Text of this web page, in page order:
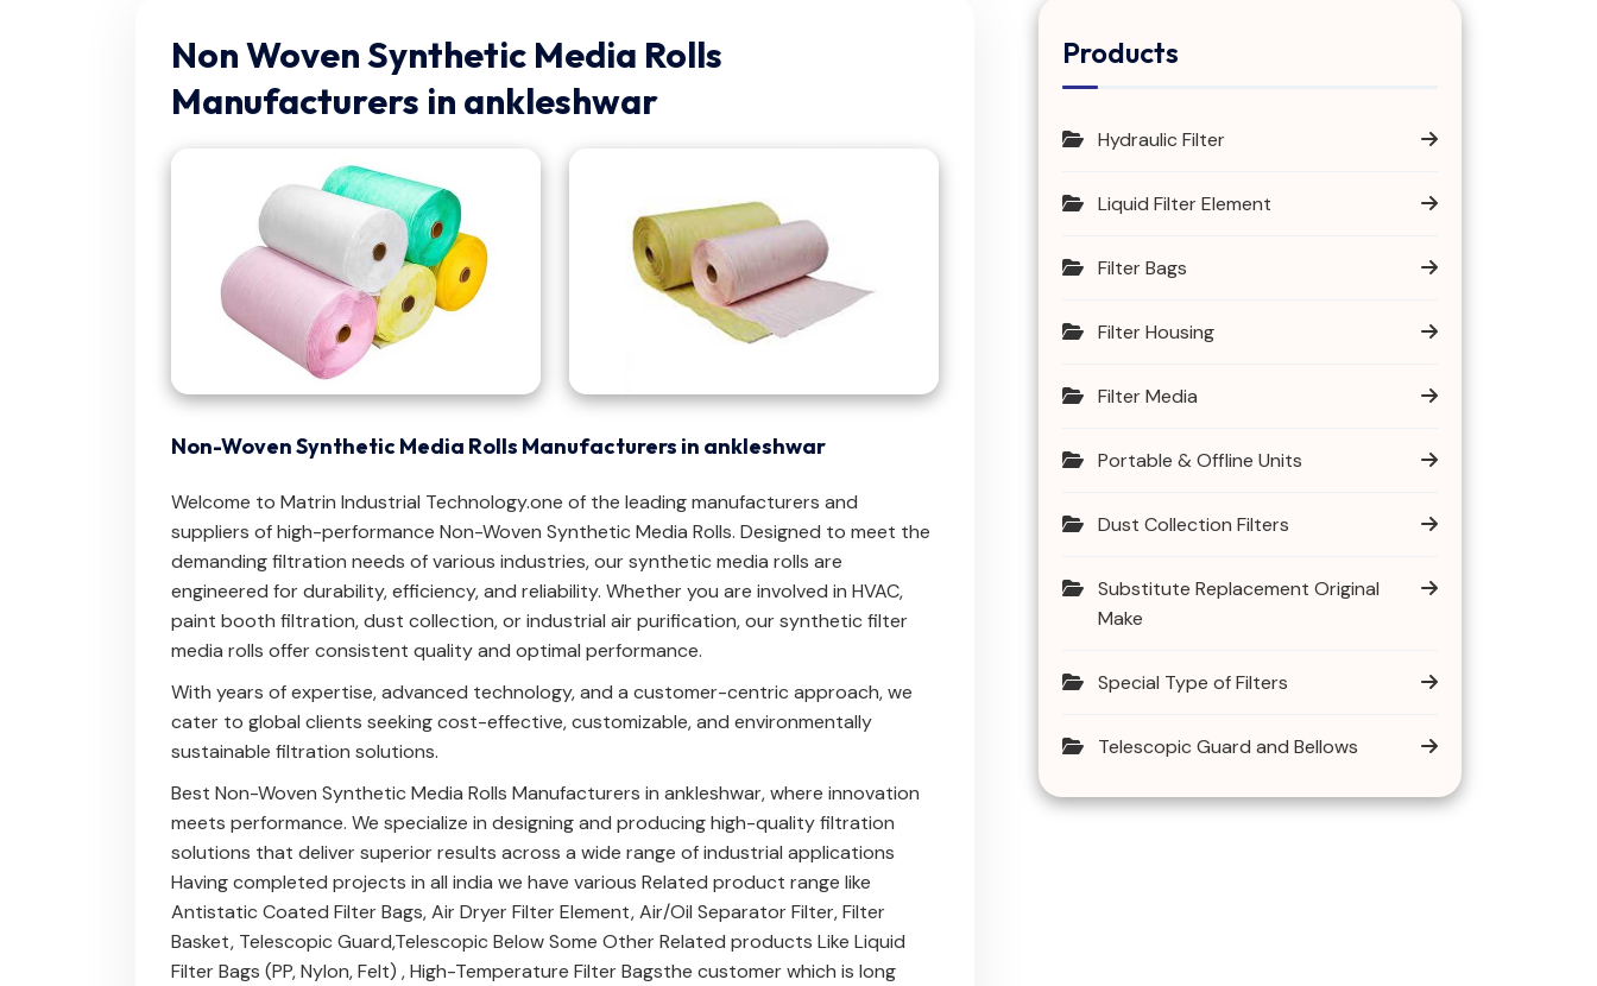
Non Woven Synthetic Media Rolls
Manufacturers in ankleshwar
Non-Woven Synthetic Media Rolls Manufacturers in ankleshwar
Welcome to Matrin Industrial Technology.one of the leading manufacturers and
suppliers of high-performance Non-Woven Synthetic Media Rolls. Designed to meet the
demanding filtration needs of various industries, our synthetic media rolls are
engineered for durability, efficiency, and reliability. Whether you are involved in HVAC,
paint booth filtration, dust collection, or industrial air purification, our synthetic filter
media rolls offer consistent quality and optimal performance.
With years of expertise, advanced technology, and a customer-centric approach, we
cater to global clients seeking cost-effective, customizable, and environmentally
sustainable filtration solutions.
Best Non-Woven Synthetic Media Rolls Manufacturers in ankleshwar, where innovation
meets performance. We specialize in designing and producing high-quality filtration
solutions that deliver superior results across a wide range of industrial applications
Having completed projects in all india we have various Related product range like
Antistatic Coated Filter Bags,Air Dryer Filter Element,Air/Oil Separator Filter,Filter
Basket, Telescopic Guard,Telescopic BelowSome Other Related products Like Liquid
Filter Bags (PP, Nylon, Felt) ,High-Temperature Filter Bagsthe customer which is long
Products
Hydraulic Filter
Liquid Filter Element
Filter Bags
Filter Housing
Filter Media
Portable & Offline Units
Dust Collection Filters
Substitute Replacement Original
Make
Special Type of Filters
Telescopic Guard and Bellows